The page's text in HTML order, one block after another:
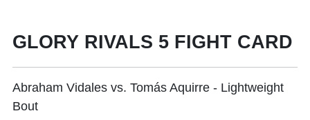
GLORY RIVALS 5 FIGHT CARD
Abraham Vidales vs. Tomás Aquirre - Lightweight
Bout